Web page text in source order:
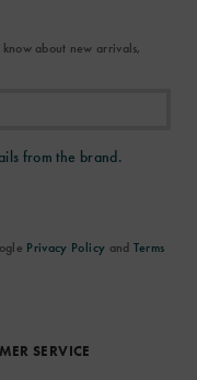
SERVICE
about new arrivals,
from the brand.
Privacy Policy and Terms